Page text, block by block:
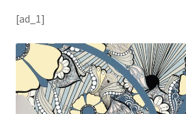
[ad_1]